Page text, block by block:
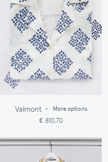
Valmont - More options
€ 810,70